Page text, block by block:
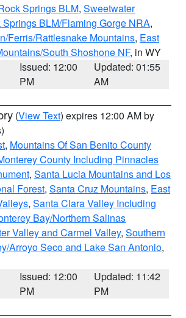
Springs BLM, Sweetwater
BLM/Flaming Gorge NRA,
Ferris/Rattlesnake Mountains, East
South Shoshone NF, in WY
Issued: 12:00
PM
Updated: 01:55
AM
(View Text) expires 12:00 AM by
, Mountains Of San Benito County
County Including Pinnacles
, Santa Lucia Mountains and Los
Forest, Santa Cruz Mountains, East
, Santa Clara Valley Including
Bay/Northern Salinas
Valley and Carmel Valley, Southern
Arroyo Seco and Lake San Antonio,
Issued: 12:00
PM
Updated: 11:42
PM